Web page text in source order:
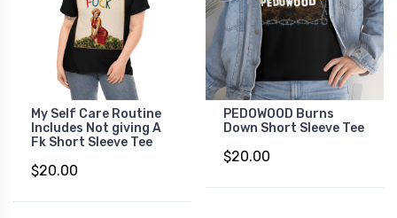
My Self Care Routine
Includes Not giving A
Fk Short Sleeve Tee
$20.00
PEDOWOOD Burns
Down Short Sleeve Tee
$20.00